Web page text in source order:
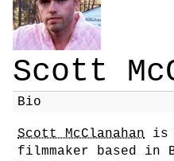
Scott
Bio
Scott McClanahan is
filmmaker based in